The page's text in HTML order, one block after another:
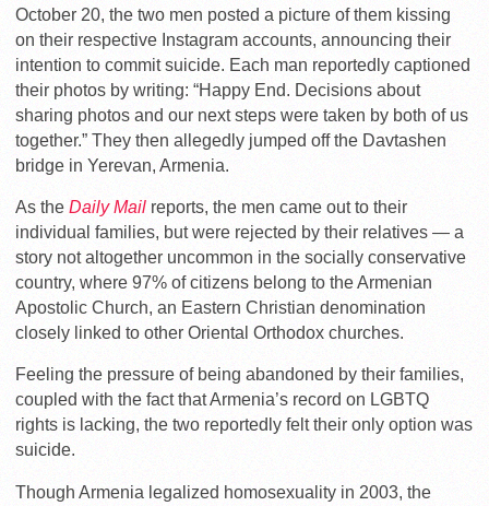
October 20, the two men posted a picture of them kissing
on their respective Instagram accounts, announcing their
intention to commit suicide. Each man reportedly captioned
their photos by writing: “Happy End. Decisions about
sharing photos and our next steps were taken by both of us
together.” They then allegedly jumped off the Davtashen
bridge in Yerevan, Armenia.
As the Daily Mail reports, the men came out to their
individual families, but were rejected by their relatives — a
story not altogether uncommon in the socially conservative
country, where 97% of citizens belong to the Armenian
Apostolic Church, an Eastern Christian denomination
closely linked to other Oriental Orthodox churches.
Feeling the pressure of being abandoned by their families,
coupled with the fact that Armenia’s record on LGBTQ
rights is lacking, the two reportedly felt their only option was
suicide.
Though Armenia legalized homosexuality in 2003, the